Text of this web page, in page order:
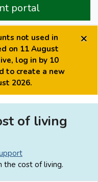
portal
not used in
on 11 August
log in by 10
to create a new
2026.
×
of living
the cost of living.